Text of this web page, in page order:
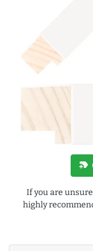
new_label
If you are
highly